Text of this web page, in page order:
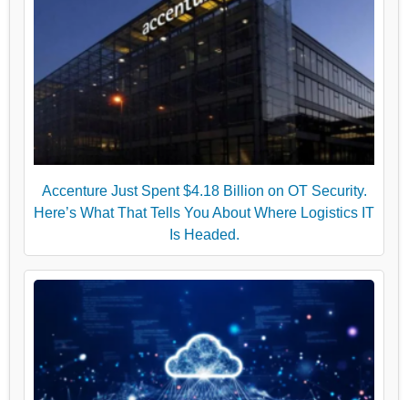
Accenture Just Spent $4.18 Billion on OT Security.
Here’s What That Tells You About Where Logistics IT
Is Headed.